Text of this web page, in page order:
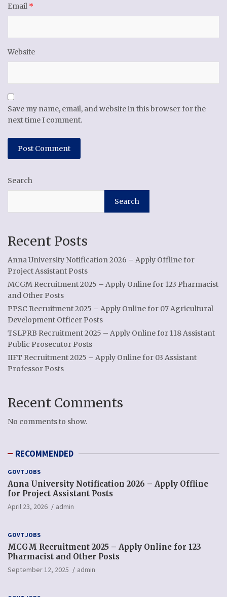
Email *
Website
Save my name, email, and website in this browser for the
next time I comment.
Search
Search
Recent Posts
Anna University Notification 2026 – Apply Offline for
Project Assistant Posts
MCGM Recruitment 2025 – Apply Online for 123 Pharmacist
and Other Posts
PPSC Recruitment 2025 – Apply Online for 07 Agricultural
Development Officer Posts
TSLPRB Recruitment 2025 – Apply Online for 118 Assistant
Public Prosecutor Posts
IIFT Recruitment 2025 – Apply Online for 03 Assistant
Professor Posts
Recent Comments
No comments to show.
RECOMMENDED
GOVT JOBS
Anna University Notification 2026 – Apply Offline
for Project Assistant Posts
April 23, 2026 admin
GOVT JOBS
MCGM Recruitment 2025 – Apply Online for 123
Pharmacist and Other Posts
September 12, 2025 admin